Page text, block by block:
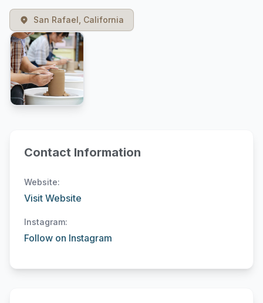
San Rafael, California
Contact Information
Website:
Visit Website
Instagram:
Follow on Instagram